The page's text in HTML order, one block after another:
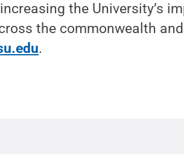
the University’s
the commonwealth
.